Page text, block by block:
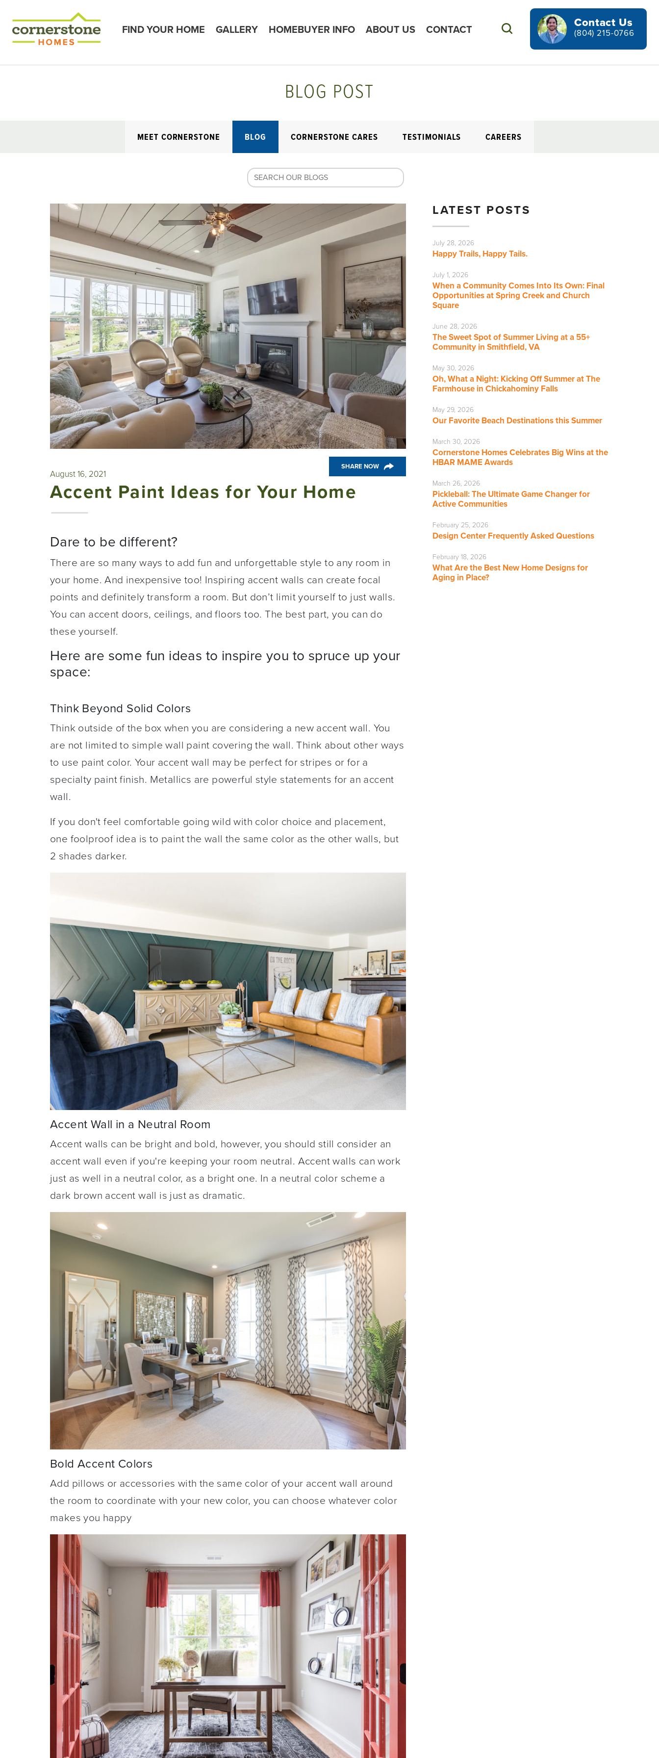
FIND YOUR HOME GALLERY HOMEBUYER INFO ABOUT US CONTACT Search
Contact Us
(804) 215-0766
BLOG POST
MEET CORNERSTONE BLOG CORNERSTONE CARES TESTIMONIALS CAREERS
LATEST POSTS
July 28, 2026
Happy Trails, Happy Tails.
July 1, 2026
When a Community Comes Into Its Own: Final
Opportunities at Spring Creek and Church
Square
June 28, 2026
The Sweet Spot of Summer Living at a 55+
Community in Smithfield, VA
May 30, 2026
Oh, What a Night: Kicking Off Summer at The
Farmhouse in Chickahominy Falls
May 29, 2026
Our Favorite Beach Destinations this Summer
March 30, 2026
Cornerstone Homes Celebrates Big Wins at the
HBAR MAME Awards
March 26, 2026
Pickleball: The Ultimate Game Changer for
Active Communities
February 25, 2026
Design Center Frequently Asked Questions
February 18, 2026
What Are the Best New Home Designs for
Aging in Place?
August 16, 2021
SHARE NOW
Accent Paint Ideas for Your Home
Dare to be different?
There are so many ways to add fun and unforgettable style to any room in
your home. And inexpensive too! Inspiring accent walls can create focal
points and definitely transform a room. But don’t limit yourself to just walls.
You can accent doors, ceilings, and floors too. The best part, you can do
these yourself.
Here are some fun ideas to inspire you to spruce up your
space:
Think Beyond Solid Colors
Think outside of the box when you are considering a new accent wall. You
are not limited to simple wall paint covering the wall. Think about other ways
to use paint color. Your accent wall may be perfect for stripes or for a
specialty paint finish. Metallics are powerful style statements for an accent
wall.
If you don't feel comfortable going wild with color choice and placement,
one foolproof idea is to paint the wall the same color as the other walls, but
2 shades darker.
Accent Wall in a Neutral Room
Accent walls can be bright and bold, however, you should still consider an
accent wall even if you're keeping your room neutral. Accent walls can work
just as well in a neutral color, as a bright one. In a neutral color scheme a
dark brown accent wall is just as dramatic.
Bold Accent Colors
Add pillows or accessories with the same color of your accent wall around
the room to coordinate with your new color, you can choose whatever color
makes you happy